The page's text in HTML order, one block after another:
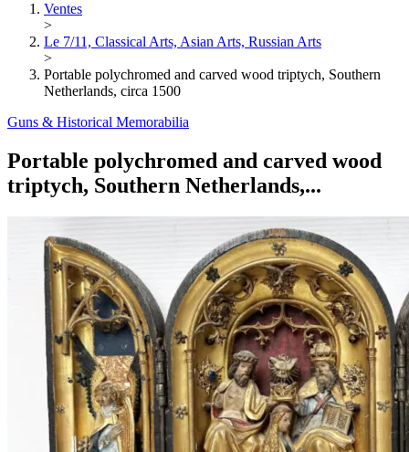
Ventes
>
Le 7/11, Classical Arts, Asian Arts, Russian Arts
>
Portable polychromed and carved wood triptych, Southern
Netherlands, circa 1500
Guns & Historical Memorabilia
Portable polychromed and carved wood
triptych, Southern Netherlands,...